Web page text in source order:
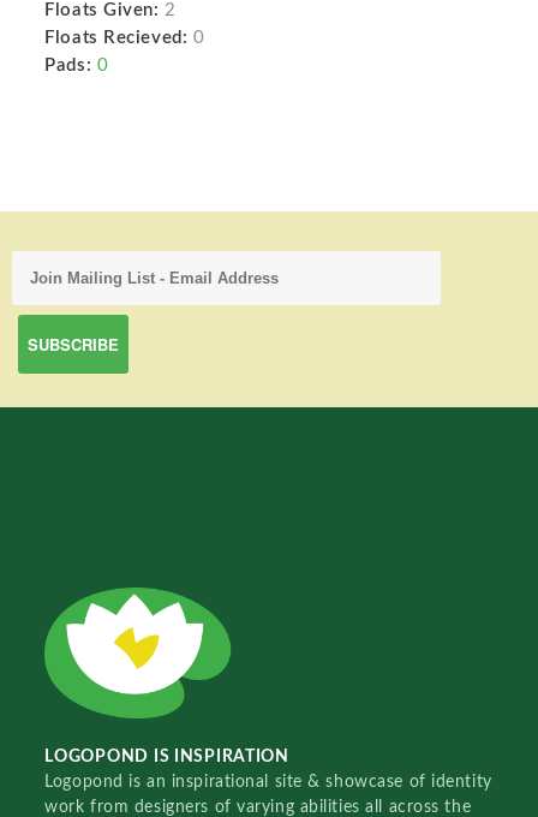
Floats Given: 2
Floats Recieved: 0
Pads: 0
LOGOPOND IS INSPIRATION
Logopond is an inspirational site & showcase of identity
work from designers of varying abilities all across the